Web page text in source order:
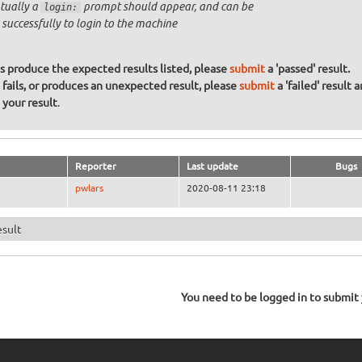
a login:
prompt should appear, and can be
successfully to login to the machine
produce the expected results listed, pleasesubmita 'passed' result.
or produces an unexpected result, pleasesubmita 'failed' result
your result.
Reporter Last update Bugs
pwlars 2020-08-11 23:18
You need to be logged in to